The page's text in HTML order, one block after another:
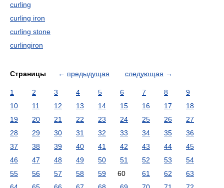
curling
curling iron
curling stone
curlingiron
Страницы ← предыдущая следующая →
1 2 3 4 5 6 7 8
9
10
11 12 13 14 15 16 17
18
19
20 21 22 23 24 25 26
27
28
29 30 31 32 33 34 35
36
37
38 39 40 41 42 43 44
45
46
47 48 49 50 51 52 53
54
55
56 57 58 59 60 61 62
63